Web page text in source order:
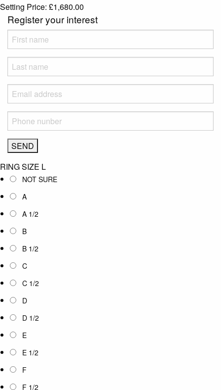
Setting Price: £1,680.00
Register your interest
RING SIZE L
NOT SURE
A
A 1/2
B
B 1/2
C
C 1/2
D
D 1/2
E
E 1/2
F
F 1/2